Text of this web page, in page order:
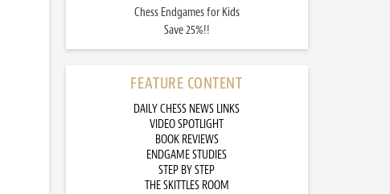
Chess Endgames for Kids
Save 25%!!
FEATURE CONTENT
DAILY CHESS NEWS LINKS
VIDEO SPOTLIGHT
BOOK REVIEWS
ENDGAME STUDIES
STEP BY STEP
THE SKITTLES ROOM